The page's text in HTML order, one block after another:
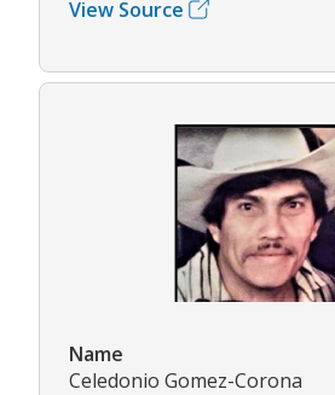
View Source
Name
Celedonio Gomez-Corona